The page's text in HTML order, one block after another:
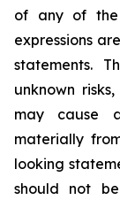
of any of the
expressions
statements.
unknown
may cause
materially
looking
should not